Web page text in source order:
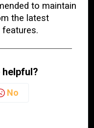
to maintain
the latest
No